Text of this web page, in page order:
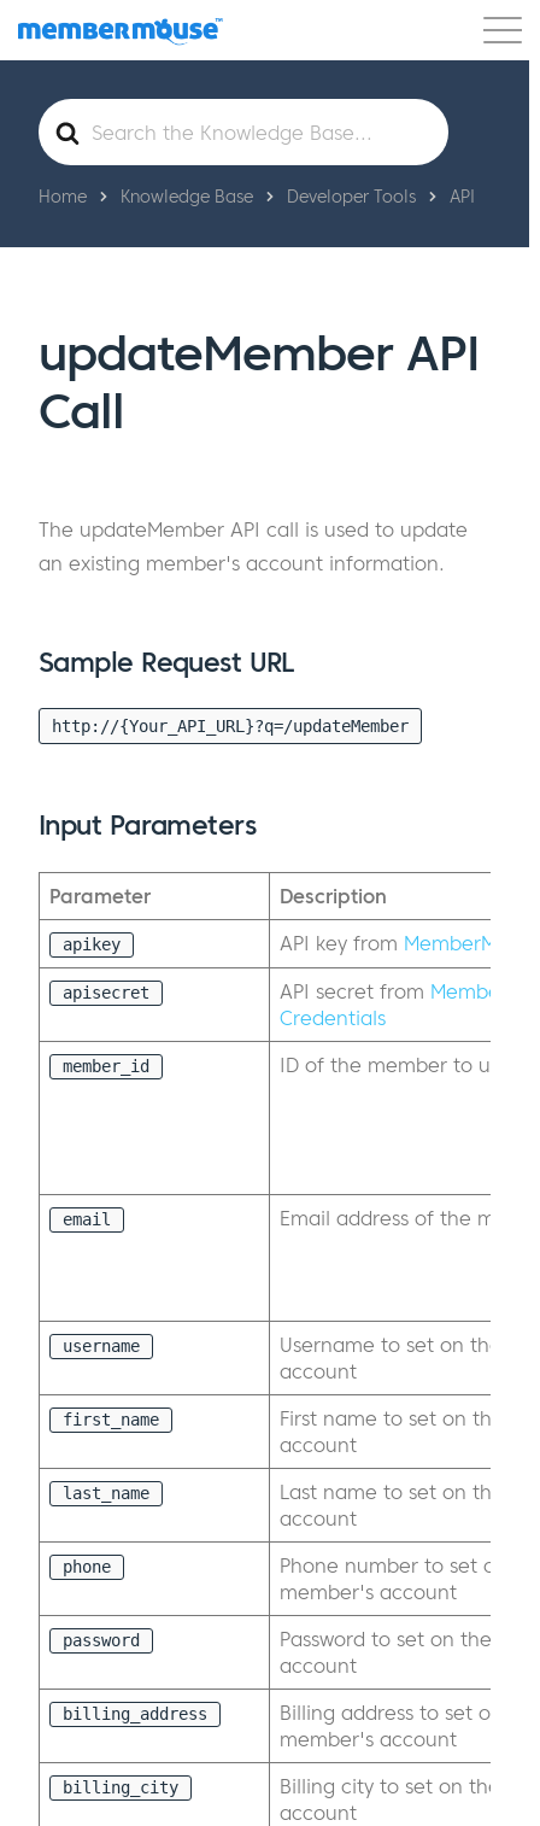
Features Customers Pricing Get Started
Search
For
Home Knowledge Base Developer Tools API
updateMember API
Call
The updateMember API call is used to update
an existing member's account information.
Sample Request URL
http://{Your_API_URL}?q=/updateMember
Input Parameters
Parameter Description
apikey API key from
apisecret API secret from
Credentials
member_id ID of the member to
email Email address of the
username
Username to set on the
account
first_name
First name to set on the
account
last_name
Last name to set on the
account
phone
Phone number to set on
member's account
password
Password to set on the
account
billing_address
Billing address to set on
member's account
billing_city
Billing city to set on the
account